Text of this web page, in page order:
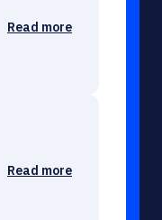
Read more
Read more